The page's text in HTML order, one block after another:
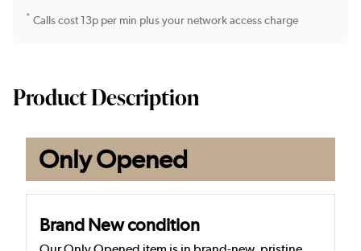
* Calls cost 13p per min plus your network access charge
Product Description
Only Opened
Brand New condition